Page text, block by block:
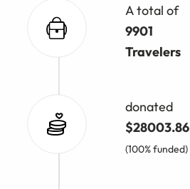
A total of
9901
Travelers
donated
$28003.86
(100% funded)